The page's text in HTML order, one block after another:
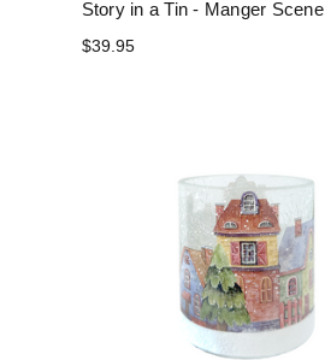
Story in a Tin - Manger Scene
$39.95